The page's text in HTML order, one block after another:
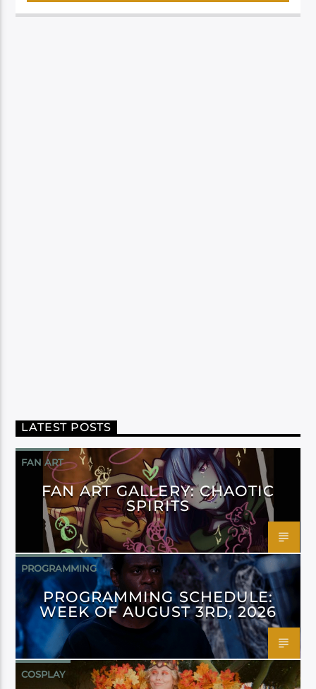
LATEST POSTS
FAN ART
FAN ART GALLERY: CHAOTIC
SPIRITS
PROGRAMMING
PROGRAMMING SCHEDULE:
WEEK OF AUGUST 3RD, 2026
COSPLAY